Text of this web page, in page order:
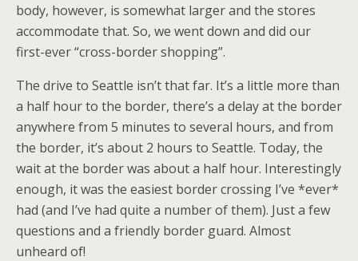
body, however, is somewhat larger and the stores
accommodate that. So, we went down and did our
first-ever “cross-border shopping”.
The drive to Seattle isn’t that far. It’s a little more than
a half hour to the border, there’s a delay at the border
anywhere from 5 minutes to several hours, and from
the border, it’s about 2 hours to Seattle. Today, the
wait at the border was about a half hour. Interestingly
enough, it was the easiest border crossing I’ve *ever*
had (and I’ve had quite a number of them). Just a few
questions and a friendly border guard. Almost
unheard of!